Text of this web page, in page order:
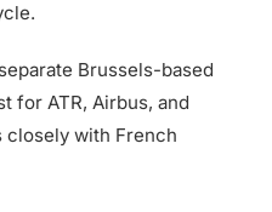
Brussels-based
for ATR, Airbus, and
closely with French